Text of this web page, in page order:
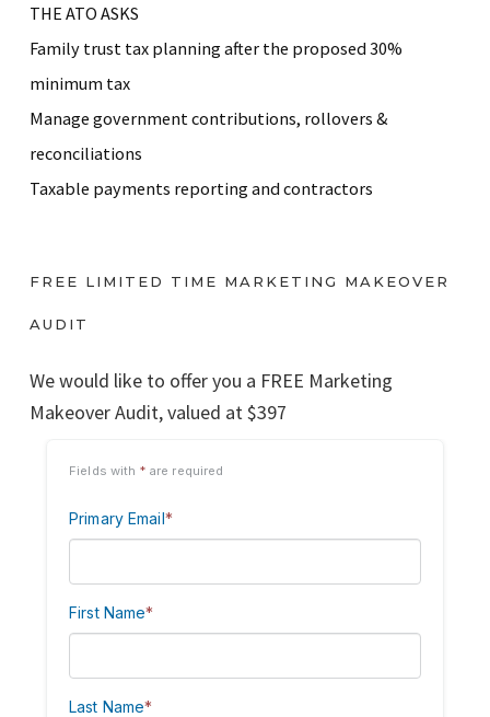
THE ATO ASKS
Family trust tax planning after the proposed 30%
minimum tax
Manage government contributions, rollovers &
reconciliations
Taxable payments reporting and contractors
FREE LIMITED TIME MARKETING MAKEOVER
AUDIT
We would like to offer you a FREE Marketing
Makeover Audit, valued at $397